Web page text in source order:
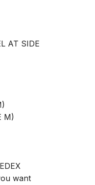
AT SIDE
M)
want